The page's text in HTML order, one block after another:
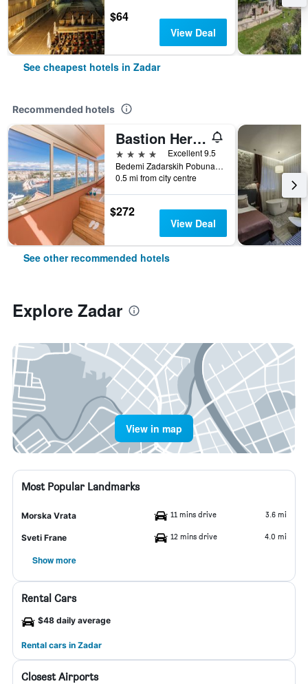
$64
View Deal
See cheapest hotels in Zadar
Recommended hotels
Bastion Heritage Hotel
4 stars
Excellent 9.5
Bedemi Zadarskih Pobuna 13, Zadar, Croatia
0.5 mi from city centre
$272
View Deal
See other recommended hotels
Explore Zadar
View in map
Most Popular Landmarks
Morska Vrata 11 mins drive 3.6 mi
Sveti Frane 12 mins drive 4.0 mi
Show more
Rental Cars
$48 daily average
Rental cars in Zadar
Closest Airports